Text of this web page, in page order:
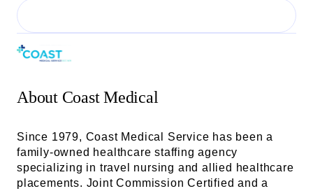
About Coast Medical
Since 1979, Coast Medical Service has been a
family-owned healthcare staffing agency
specializing in travel nursing and allied healthcare
placements. Joint Commission Certified and a